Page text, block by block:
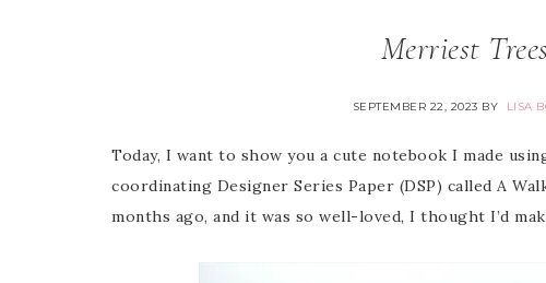
Merriest
SEPTEMBER 22, 2023 BY LISA
Today, I want to show you a cute notebook I made
coordinating Designer Series Paper (DSP) called A
months ago, and it was so well-loved, I thought I’d